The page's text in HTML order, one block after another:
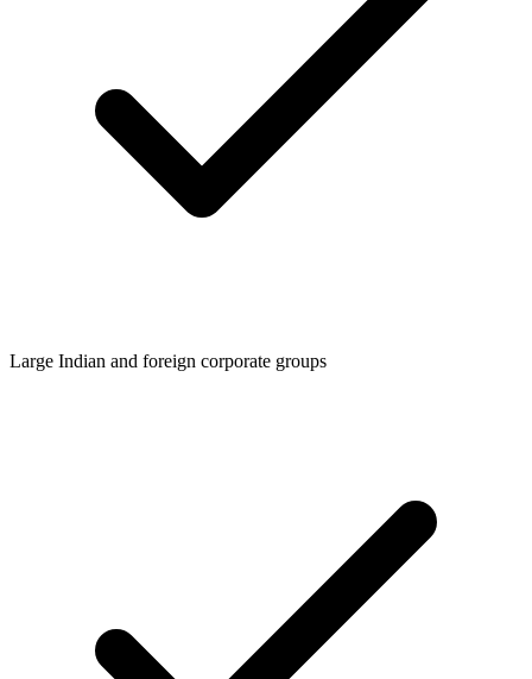
Large Indian and foreign corporate groups